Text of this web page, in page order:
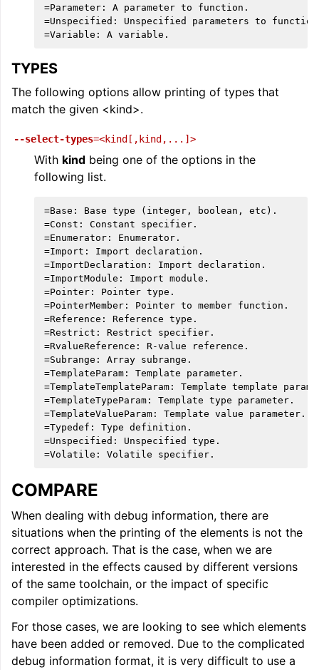
=Parameter: A parameter to function.
=Unspecified: Unspecified parameters to
TYPES
The following options allow printing of types that
match the given <kind>.
--select-types=<kind[,kind,...]>
With kind being one of the options in the
following list.
=Base: Base type (integer, boolean, etc).
=Const: Constant specifier.
=Enumerator: Enumerator.
=Import: Import declaration.
=ImportDeclaration: Import declaration.
=ImportModule: Import module.
=Pointer: Pointer type.
=PointerMember: Pointer to member function.
=Reference: Reference type.
=Restrict: Restrict specifier.
=RvalueReference: R-value reference.
=Subrange: Array subrange.
=TemplateParam: Template parameter.
=TemplateTemplateParam: Template template
=TemplateTypeParam: Template type parameter.
=TemplateValueParam: Template value parameter.
=Typedef: Type definition.
=Unspecified: Unspecified type.
COMPARE
When dealing with debug information, there are
situations when the printing of the elements is not the
correct approach. That is the case, when we are
interested in the effects caused by different versions
of the same toolchain, or the impact of specific
compiler optimizations.
For those cases, we are looking to see which elements
have been added or removed. Due to the complicated
debug information format, it is very difficult to use a